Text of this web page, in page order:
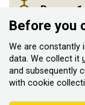
Prague
© 2011–2026
Created by
Before you
We are constantly
data. We collect it
and subsequently
with cookie